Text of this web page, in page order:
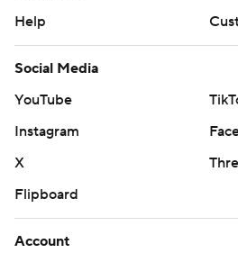
Help
Social Media
YouTube
Instagram
X
Flipboard
Account